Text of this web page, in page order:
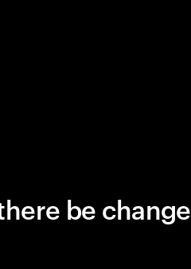
be change